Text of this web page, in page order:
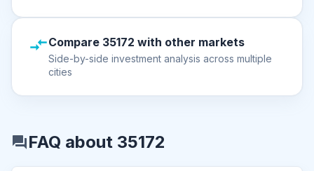
Compare 35172 with other markets
Side-by-side investment analysis across multiple
cities
FAQ about 35172